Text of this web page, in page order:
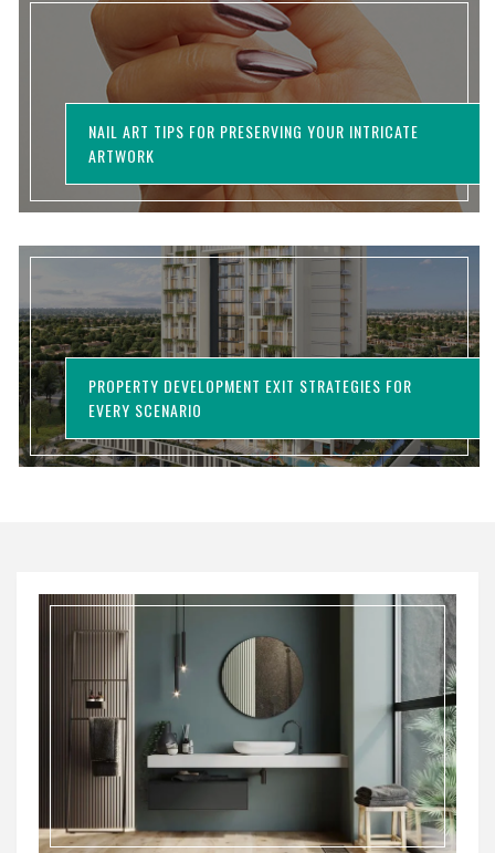
NAIL ART TIPS FOR PRESERVING YOUR INTRICATE
ARTWORK
PROPERTY DEVELOPMENT EXIT STRATEGIES FOR
EVERY SCENARIO